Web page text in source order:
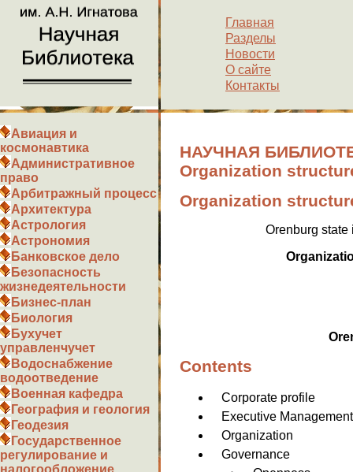
Главная
Разделы
Новости
О сайте
Контакты
Авиация и
космонавтика
Административное
право
Арбитражный процесс
Архитектура
Астрология
Астрономия
Банковское дело
Безопасность
жизнедеятельности
Бизнес-план
Биология
Бухучет
управленчучет
Водоснабжение
водоотведение
Военная кафедра
География и геология
Геодезия
Государственное
регулирование и
налогообложение
НАУЧНАЯ
Organization
Organization
Orenburg state
Contents
Corporate profile
Executive Management
Organization
Governance